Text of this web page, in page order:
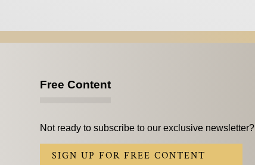
Free Content
Not ready to subscribe to our exclusive newsletter?
SIGN UP FOR FREE CONTENT